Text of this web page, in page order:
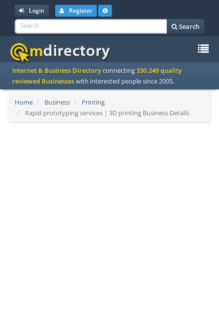
Login Register
Search
Internet & Business Directoryconnecting330.249 quality
reviewed Businesseswith interested people since 2005.
Home Business
Printing
Rapid prototyping services | 3D printing Business Details